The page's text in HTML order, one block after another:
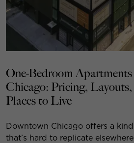
One-Bedroom
Chicago: Pricing,
Places to Live
Downtown Chicago offers a
that’s hard to replicate